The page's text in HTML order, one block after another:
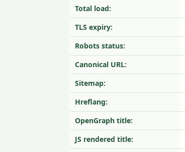
Total load:
TLS expiry:
Robots status:
Canonical URL:
Sitemap:
Hreflang:
OpenGraph title:
JS rendered title: